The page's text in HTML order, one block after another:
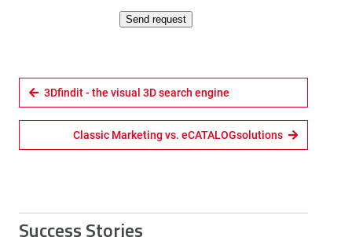
Send request
3Dfindit - the visual 3D search engine
Classic Marketing vs. eCATALOGsolutions
Success Stories